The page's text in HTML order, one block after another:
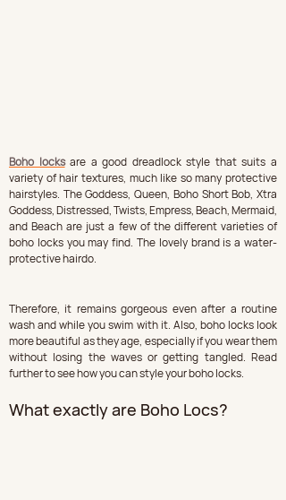
Boho locks are a good dreadlock style that suits a
variety of hair textures, much like so many protective
hairstyles. The Goddess, Queen, Boho Short Bob, Xtra
Goddess, Distressed, Twists, Empress, Beach, Mermaid,
and Beach are just a few of the different varieties of
boho locks you may find. The lovely brand is a water-
protective hairdo.
Therefore, it remains gorgeous even after a routine
wash and while you swim with it. Also, boho locks look
more beautiful as they age, especially if you wear them
without losing the waves or getting tangled. Read
further to see how you can style your boho locks.
What exactly are Boho Locs?